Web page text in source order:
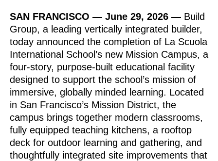
SAN FRANCISCO — June 29, 2026 — Build
Group, a leading vertically integrated builder,
today announced the completion of La Scuola
International School’s new Mission Campus, a
four-story, purpose-built educational facility
designed to support the school’s mission of
immersive, globally minded learning. Located
in San Francisco’s Mission District, the
campus brings together modern classrooms,
fully equipped teaching kitchens, a rooftop
deck for outdoor learning and gathering, and
thoughtfully integrated site improvements that